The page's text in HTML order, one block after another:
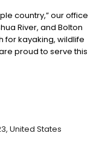
country,” our office
River, and Bolton
for kayaking, wildlife
proud to serve this
thoughtful,
United States